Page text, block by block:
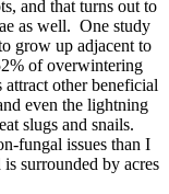
and that turns out to
as well. One study
grow up adjacent to
of overwintering
other beneficial
even the lightning
slugs and snails.
fungal issues than I
surrounded by acres